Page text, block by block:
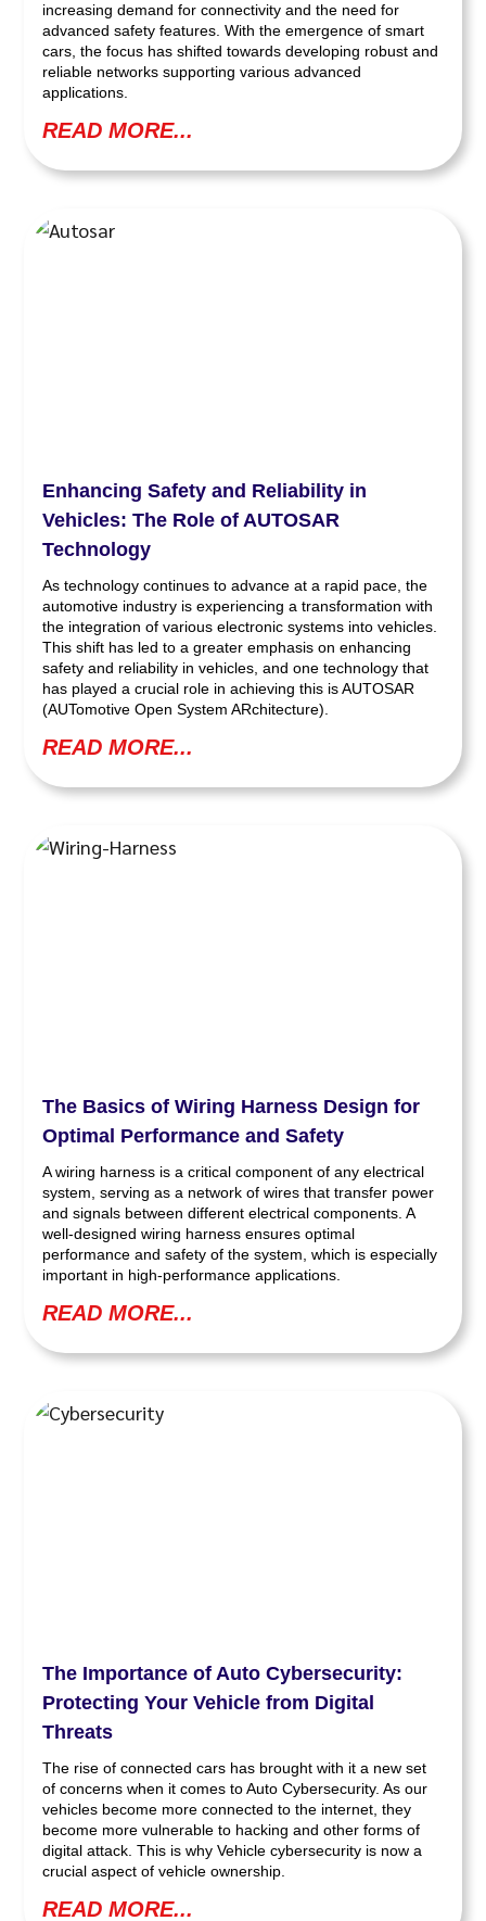
increasing demand for connectivity and the need for
advanced safety features. With the emergence of smart
cars, the focus has shifted towards developing robust and
reliable networks supporting various advanced
applications.
READ MORE...
Enhancing Safety and Reliability in
Vehicles: The Role of AUTOSAR
Technology
As technology continues to advance at a rapid pace, the
automotive industry is experiencing a transformation with
the integration of various electronic systems into vehicles.
This shift has led to a greater emphasis on enhancing
safety and reliability in vehicles, and one technology that
has played a crucial role in achieving this is AUTOSAR
(AUTomotive Open System ARchitecture).
READ MORE...
The Basics of Wiring Harness Design for
Optimal Performance and Safety
A wiring harness is a critical component of any electrical
system, serving as a network of wires that transfer power
and signals between different electrical components. A
well-designed wiring harness ensures optimal
performance and safety of the system, which is especially
important in high-performance applications.
READ MORE...
The Importance of Auto Cybersecurity:
Protecting Your Vehicle from Digital
Threats
The rise of connected cars has brought with it a new set
of concerns when it comes to Auto Cybersecurity. As our
vehicles become more connected to the internet, they
become more vulnerable to hacking and other forms of
digital attack. This is why Vehicle cybersecurity is now a
crucial aspect of vehicle ownership.
READ MORE...